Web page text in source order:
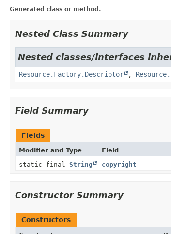
Generated class or method.
Nested Class Summary
Nested classes/interfaces
Resource.Factory.Descriptor ,
Field Summary
Fields
Modifier and Type Field
static final String copyright
Constructor Summary
Constructors